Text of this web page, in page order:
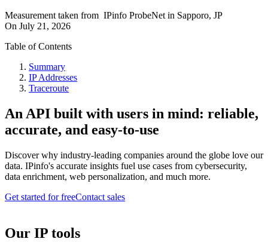
Measurement taken from IPinfo ProbeNet in Sapporo, JP
On July 21, 2026
Table of Contents
Summary
IP Addresses
Traceroute
An API built with users in mind: reliable,
accurate, and easy-to-use
Discover why industry-leading companies around the globe love our
data. IPinfo's accurate insights fuel use cases from cybersecurity,
data enrichment, web personalization, and much more.
Get started for freeContact sales
Our IP tools